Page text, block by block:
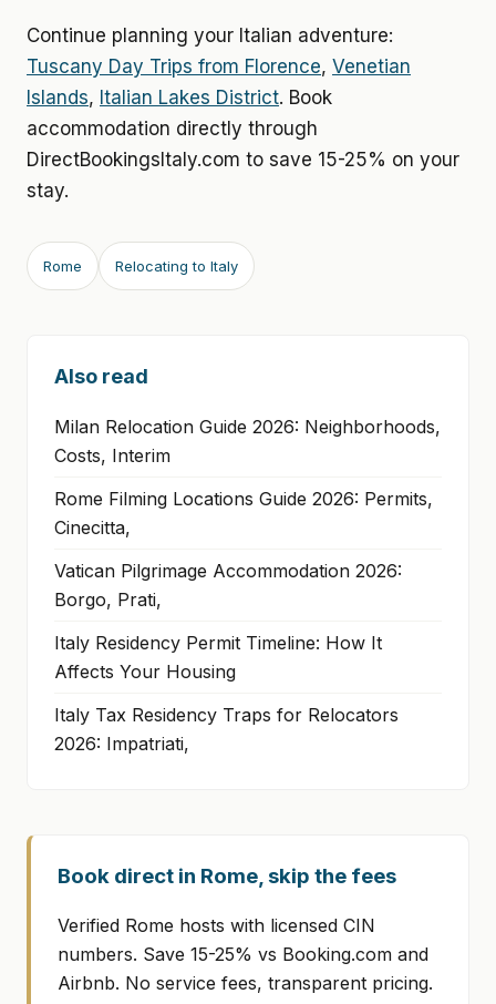
Continue planning your Italian adventure:
Tuscany Day Trips from Florence, Venetian
Islands, Italian Lakes District. Book
accommodation directly through
DirectBookingsItaly.com to save 15-25% on your
stay.
Rome Relocating to Italy
Also read
Milan Relocation Guide 2026: Neighborhoods,
Costs, Interim
Rome Filming Locations Guide 2026: Permits,
Cinecitta,
Vatican Pilgrimage Accommodation 2026:
Borgo, Prati,
Italy Residency Permit Timeline: How It
Affects Your Housing
Italy Tax Residency Traps for Relocators
2026: Impatriati,
Book direct in Rome, skip the fees
Verified Rome hosts with licensed CIN
numbers. Save 15-25% vs Booking.com and
Airbnb. No service fees, transparent pricing.